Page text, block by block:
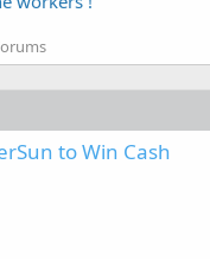
to Win Cash